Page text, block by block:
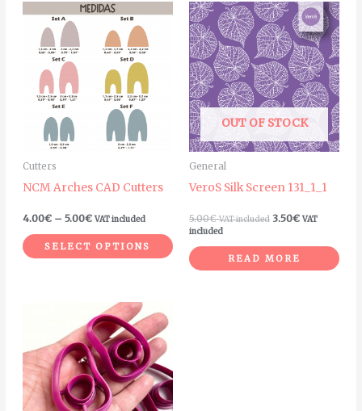
Cutters
NCM Arches CAD Cutters
4.00€ – 5.00€
Price
range:
4.00€
through
5.00€
VAT included
SELECT OPTIONS
product
has
multiple
variants.
options
be
chosen
on
the
product
OUT OF STOCK
General
VeroS Silk Screen 131_1_1
5.00€ VAT included 3.50€ VAT
included
READ MORE
Price
range:
6.00€
through
8.00€
has
multiple
variants.